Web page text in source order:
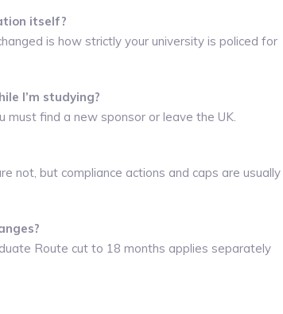
itself?
is how strictly your university is policed for
I’m studying?
must find a new sponsor or leave the UK.
not, but compliance actions and caps are usually
Route cut to 18 months applies separately